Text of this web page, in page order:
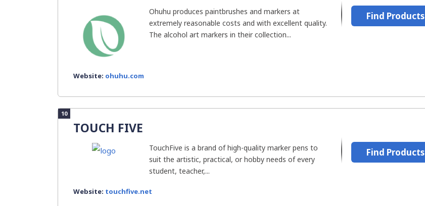
Ohuhu produces paintbrushes and markers at
extremely reasonable costs and with excellent quality.
The alcohol art markers in their collection...
Website: ohuhu.com
Find Products
10
TOUCH FIVE
TouchFive is a brand of high-quality marker pens to
suit the artistic, practical, or hobby needs of every
student, teacher,...
Website: touchfive.net
Find Products